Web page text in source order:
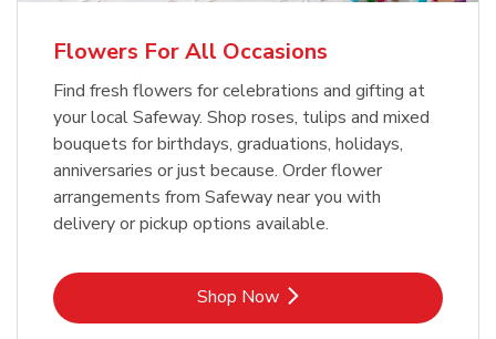
Flowers For All Occasions
Find fresh flowers for celebrations and gifting at
your local Safeway. Shop roses, tulips and mixed
bouquets for birthdays, graduations, holidays,
anniversaries or just because. Order flower
arrangements from Safeway near you with
delivery or pickup options available.
Shop NowLink Opens in New Tab